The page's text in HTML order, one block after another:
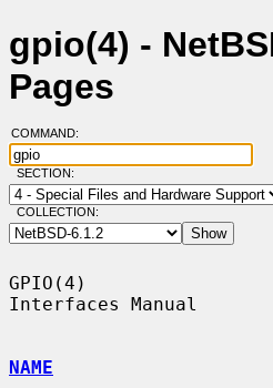
gpio(4) -
Pages
COMMAND:
SECTION:
COLLECTION:
GPIO(4)
Interfaces Manual
NAME